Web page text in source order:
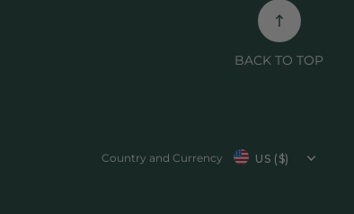
BACK TO TOP
Country and Currency US ($)